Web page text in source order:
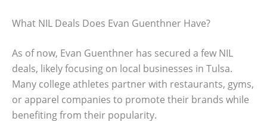
What NIL Deals Does Evan Guenthner Have?
As of now, Evan Guenthner has secured a few NIL
deals, likely focusing on local businesses in Tulsa.
Many college athletes partner with restaurants, gyms,
or apparel companies to promote their brands while
benefiting from their popularity.